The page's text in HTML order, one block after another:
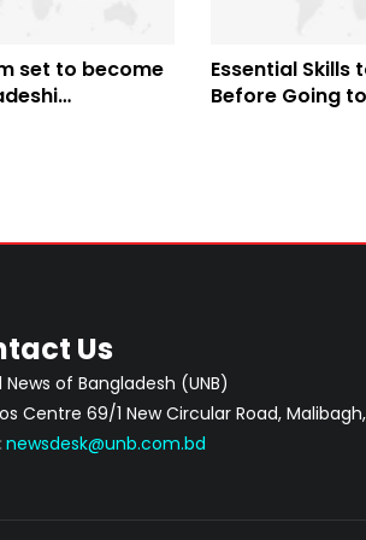
set to become
Essential Skills
Before Going
Us
News of Bangladesh (UNB)
Centre 69/1 New Circular Road,
newsdesk@unb.com.bd